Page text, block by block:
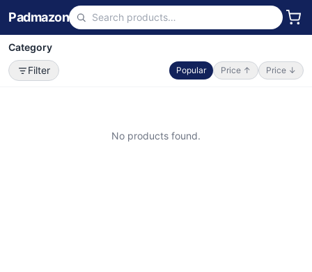
Padmazon
Category
Filter
Popular Price ↑ Price ↓
No products found.